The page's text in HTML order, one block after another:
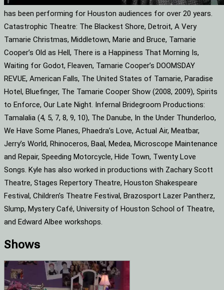
has been performing for Houston audiences for over 20 years.
Catastrophic Theatre: The Blackest Shore, Detroit, A Very
Tamarie Christmas, Middletown, Marie and Bruce, Tamarie
Cooper’s Old as Hell, There is a Happiness That Morning Is,
Waiting for Godot, Fleaven, Tamarie Cooper’s DOOMSDAY
REVUE, American Falls, The United States of Tamarie, Paradise
Hotel, Bluefinger, The Tamarie Cooper Show (2008, 2009), Spirits
to Enforce, Our Late Night. Infernal Bridegroom Productions:
Tamalalia (4, 5, 7, 8, 9, 10), The Danube, In the Under Thunderloo,
We Have Some Planes, Phaedra’s Love, Actual Air, Meatbar,
Jerry’s World, Rhinoceros, Baal, Medea, Microscope Maintenance
and Repair, Speeding Motorcycle, Hide Town, Twenty Love
Songs. Kyle has also worked in productions with Zachary Scott
Theatre, Stages Repertory Theatre, Houston Shakespeare
Festival, Children’s Theatre Festival, Brazosport Lazer Pantherz,
Slump, Mystery Café, University of Houston School of Theatre,
and Edward Albee workshops.
Shows